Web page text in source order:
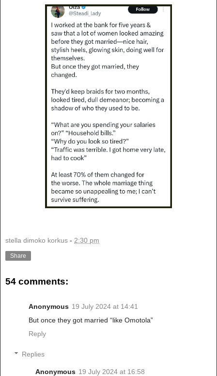
stella dimoko korkus - 2:30 pm
Share
54 comments:
Anonymous 19 July 2024 at 14:41
But once they got married “like Omotola”
Reply
Replies
Anonymous 19 July 2024 at 16:58